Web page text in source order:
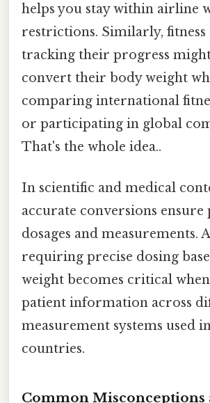
helps you stay within airline
restrictions. Similarly, fitness
tracking their progress
convert their body weight
comparing international
or participating in global
That's the whole idea..
In scientific and medical
accurate conversions
dosages and measurements.
requiring precise dosing
weight becomes critical
patient information across
measurement systems used
countries.
Common Misconceptions